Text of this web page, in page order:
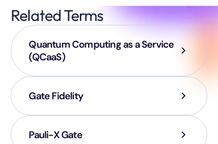
Related Terms
Quantum Computing as a Service
(QCaaS)
Gate Fidelity
Pauli-X Gate